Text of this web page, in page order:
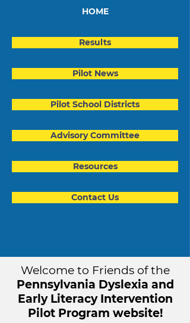
Results
Pilot News
Pilot School Districts
Advisory Committee
Resources
Contact Us
HOME
Welcome to Friends of the
Pennsylvania Dyslexia and
Early Literacy Intervention
Pilot Program website!